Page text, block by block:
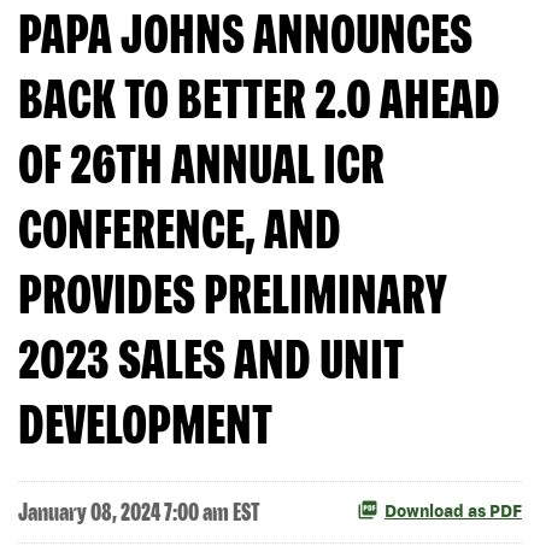
PAPA JOHNS ANNOUNCES
BACK TO BETTER 2.0 AHEAD
OF 26TH ANNUAL ICR
CONFERENCE, AND
PROVIDES PRELIMINARY
2023 SALES AND UNIT
DEVELOPMENT
January 08, 2024 7:00 am EST Download as PDF